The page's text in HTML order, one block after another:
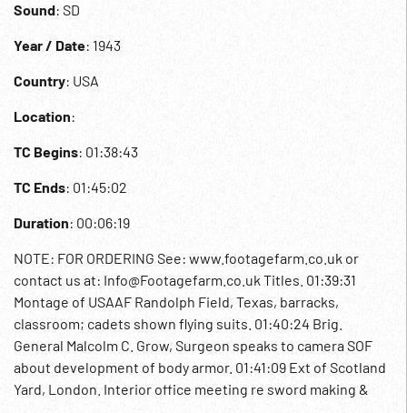
Sound: SD
Year / Date: 1943
Country: USA
Location:
TC Begins: 01:38:43
TC Ends: 01:45:02
Duration: 00:06:19
NOTE: FOR ORDERING See: www.footagefarm.co.uk or
contact us at: Info@Footagefarm.co.uk Titles. 01:39:31
Montage of USAAF Randolph Field, Texas, barracks,
classroom; cadets shown flying suits. 01:40:24 Brig.
General Malcolm C. Grow, Surgeon speaks to camera SOF
about development of body armor. 01:41:09 Ext of Scotland
Yard, London. Interior office meeting re sword making &